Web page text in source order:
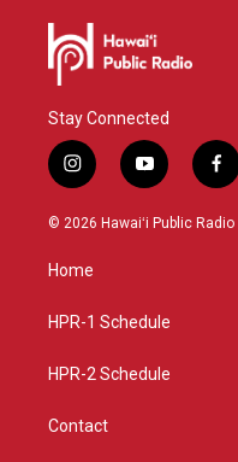
Stay Connected
i
n
s
g
a
y
o
u
f
a
c
© 2026 Hawaiʻi Public Radio
Home
HPR-1 Schedule
HPR-2 Schedule
Contact